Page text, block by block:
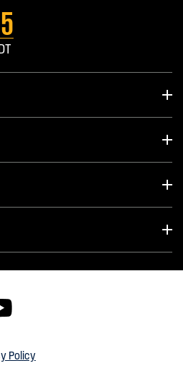
Policy